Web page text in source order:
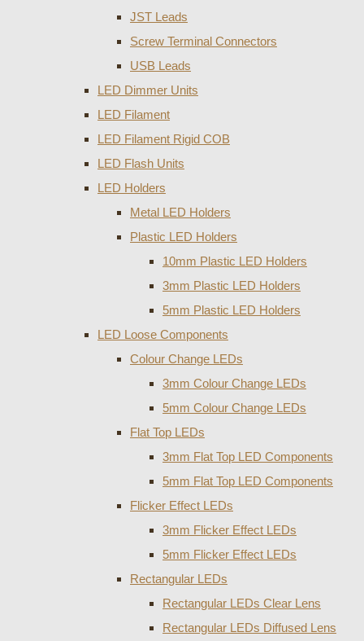
JST Leads
Screw Terminal Connectors
USB Leads
LED Dimmer Units
LED Filament
LED Filament Rigid COB
LED Flash Units
LED Holders
Metal LED Holders
Plastic LED Holders
10mm Plastic LED Holders
3mm Plastic LED Holders
5mm Plastic LED Holders
LED Loose Components
Colour Change LEDs
3mm Colour Change LEDs
5mm Colour Change LEDs
Flat Top LEDs
3mm Flat Top LED Components
5mm Flat Top LED Components
Flicker Effect LEDs
3mm Flicker Effect LEDs
5mm Flicker Effect LEDs
Rectangular LEDs
Rectangular LEDs Clear Lens
Rectangular LEDs Diffused Lens